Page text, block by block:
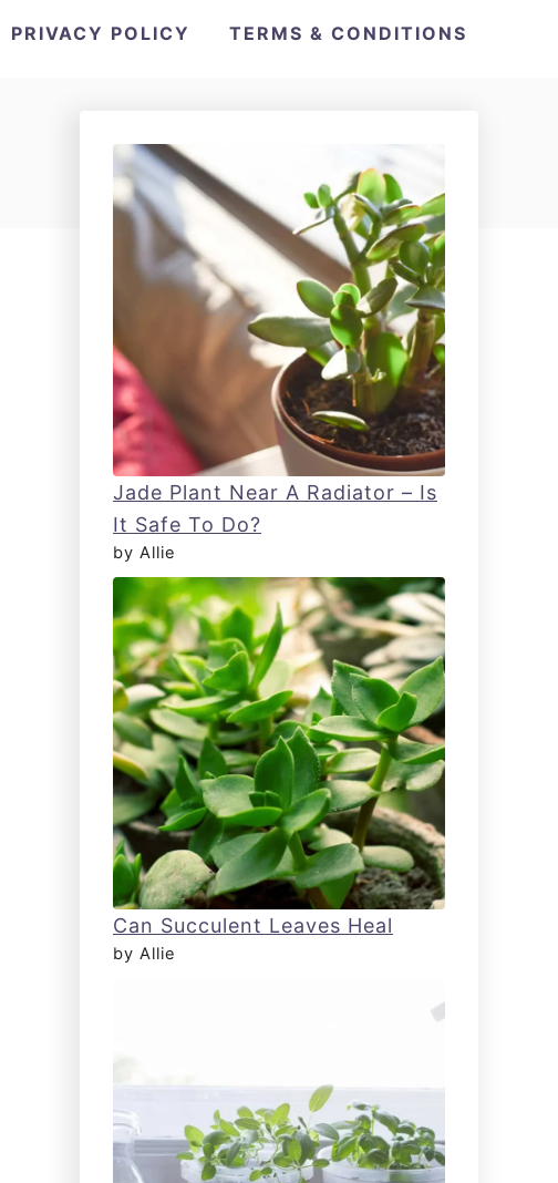
PRIVACY POLICY TERMS & CONDITIONS
Jade Plant Near A Radiator – Is
It Safe To Do?
by Allie
Can Succulent Leaves Heal
by Allie